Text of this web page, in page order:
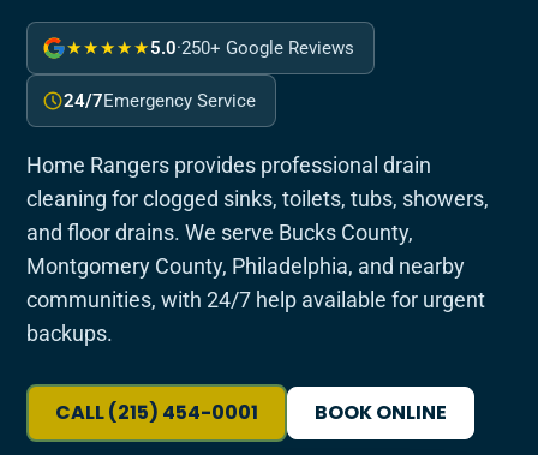
★★★★★5.0·250+ Google Reviews
24/7Emergency Service
Home Rangers provides professional drain
cleaning for clogged sinks, toilets, tubs, showers,
and floor drains. We serve Bucks County,
Montgomery County, Philadelphia, and nearby
communities, with 24/7 help available for urgent
backups.
CALL (215) 454-0001 BOOK ONLINE